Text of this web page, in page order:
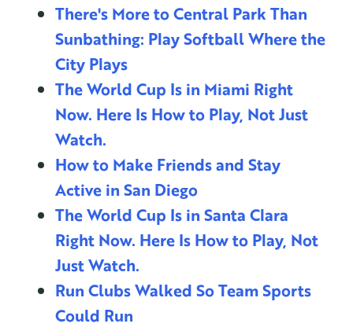
There's More to Central Park Than
Sunbathing: Play Softball Where the
City Plays
The World Cup Is in Miami Right
Now. Here Is How to Play, Not Just
Watch.
How to Make Friends and Stay
Active in San Diego
The World Cup Is in Santa Clara
Right Now. Here Is How to Play, Not
Just Watch.
Run Clubs Walked So Team Sports
Could Run